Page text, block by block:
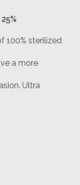
100% sterilized
a more
Ultra